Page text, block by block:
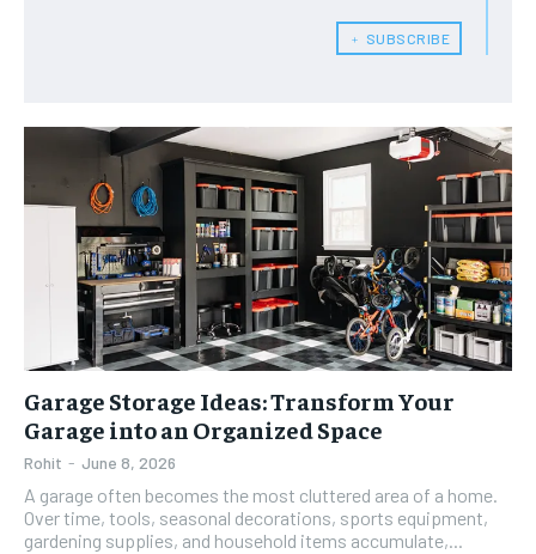
﹢ SUBSCRIBE
Garage Storage Ideas: Transform Your
Garage into an Organized Space
Rohit - June 8, 2026
A garage often becomes the most cluttered area of a home.
Over time, tools, seasonal decorations, sports equipment,
gardening supplies, and household items accumulate,...